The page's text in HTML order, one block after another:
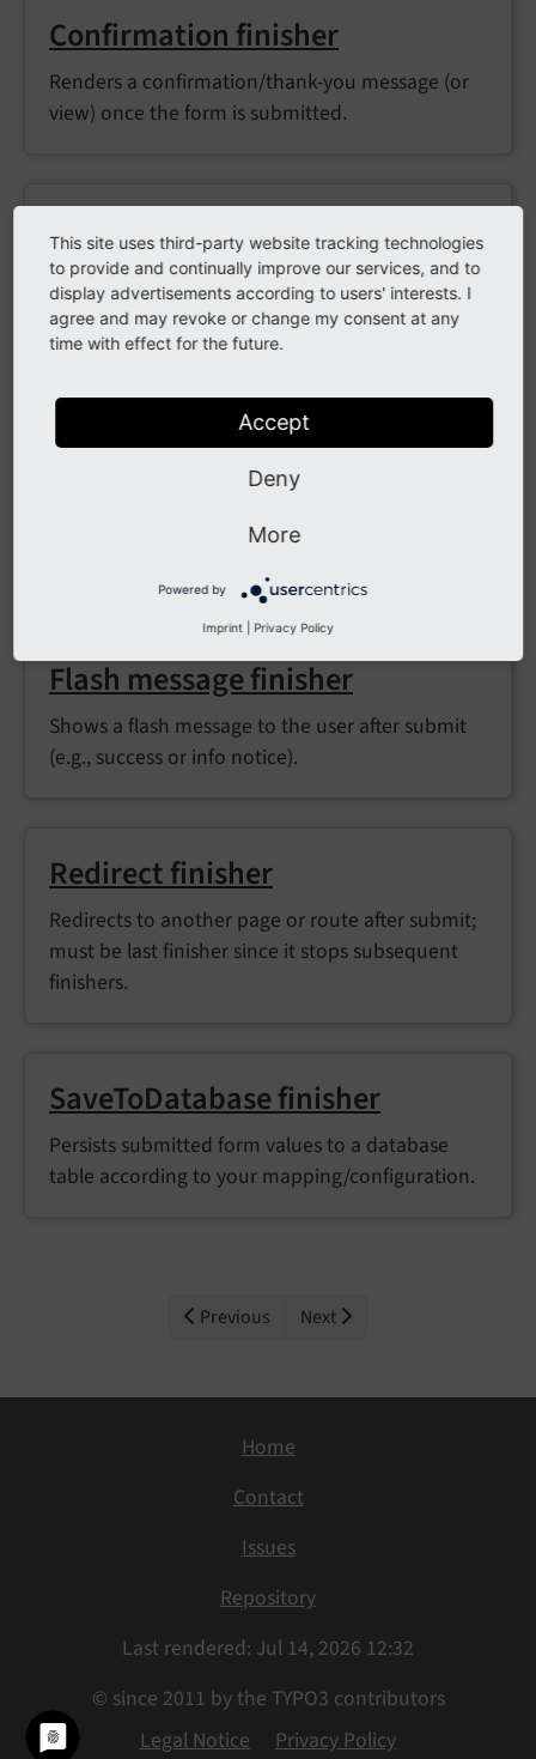
Confirmation finisher
Renders a confirmation/thank-you message (or
view) once the form is submitted.
DeleteUploads finisher
Removes files uploaded during the submission—
useful if after emailing them you don’t want to
keep the files on the server.
Email finisher
Sends an email with the submitted data;
supports Fluid templates and placeholders for
Flash message finisher
Shows a flash message to the user after submit
(e.g., success or info notice).
Redirect finisher
Redirects to another page or route after submit;
must be last finisher since it stops subsequent
finishers.
SaveToDatabase finisher
Persists submitted form values to a database
table according to your mapping/configuration.
Previous Next
Home
Contact
Issues
Repository
Last rendered: Jul 14, 2026 12:32
© since 2011 by the TYPO3 contributors
Legal Notice
Privacy Policy
This site uses third-party website tracking technologies
to provide and continually improve our services, and to
display advertisements according to users' interests. I
agree and may revoke or change my consent at any
time with effect for the future.
Accept
Deny
More
Powered by
Imprint Privacy Policy